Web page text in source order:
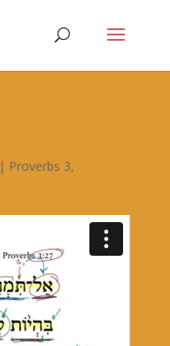
| Proverbs 3,